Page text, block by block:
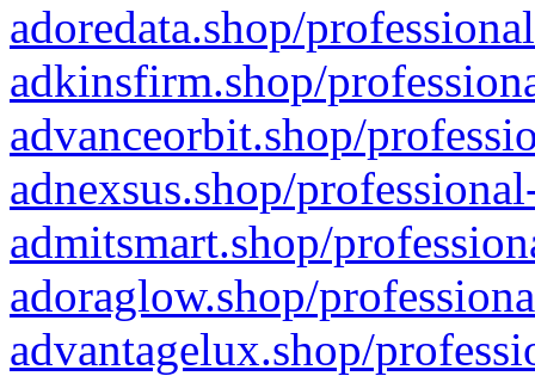
adoredata.shop/
adkinsfirm.shop/
advanceorbit.shop/
adnexsus.shop/
admitsmart.shop/
adoraglow.shop/
advantagelux.shop/